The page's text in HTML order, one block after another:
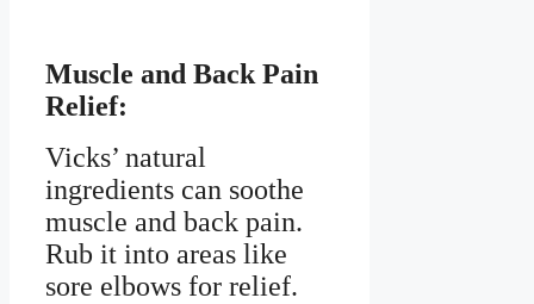
Muscle and Back Pain
Relief:
Vicks’ natural
ingredients can soothe
muscle and back pain.
Rub it into areas like
sore elbows for relief.